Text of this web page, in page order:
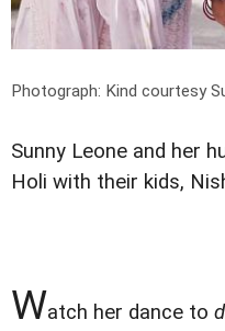
Photograph: Kind courtesy
Sunny Leone and her
Holi with their kids,
Watch her dance to